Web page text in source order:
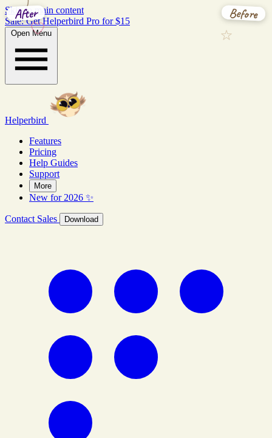
Skip to main content
Sale: Get Helperbird Pro for $15
Open Menu
Helperbird
Features
Pricing
Help Guides
Support
More
New for 2026 ✨
Contact Sales Download
After Before